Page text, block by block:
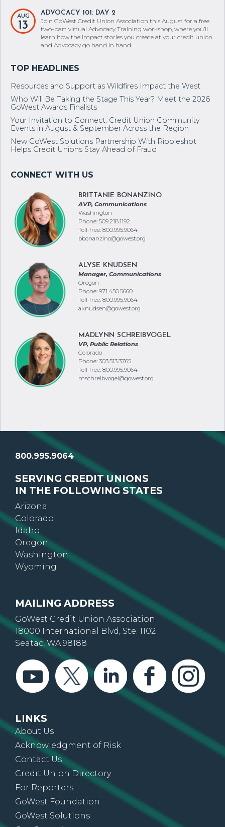
AUG
13
ADVOCACY 101: DAY 2
Join GoWest Credit Union Association this August for a free
two-part virtual Advocacy Training workshop, where you’ll
learn how the impact stories you create at your credit union
Resources and Support as Wildfires Impact the West
Who Will Be Taking the Stage This Year? Meet the 2026
GoWest Awards Finalists
Your Invitation to Connect: Credit Union Community
Events in August & September Across the Region
New GoWest Solutions Partnership With Rippleshot
BRITTANIE BONANZINO
AVP, Communications
Washington
Phone: 509.218.1192
Toll-free: 800.995.9064
ALYSE KNUDSEN
Manager, Communications
Oregon
Phone: 971.450.5660
Toll-free: 800.995.9064
MADLYNN SCHREIBVOGEL
VP, Public Relations
Colorado
Phone: 303.513.3765
Toll-free: 800.995.9064
SERVING CREDIT UNIONS
IN THE FOLLOWING STATES
Arizona
Colorado
Idaho
Oregon
Washington
MAILING ADDRESS
GoWest Credit Union Association
18000 International Blvd, Ste. 1102
Seatac, WA 98188
LINKS
About Us
Acknowledgment of Risk
Contact Us
Credit Union Directory
For Reporters
GoWest Foundation